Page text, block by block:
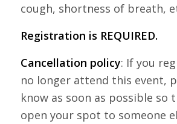
cough, shortness of breath,
Registration is REQUIRED.
Cancellation policy: If you
no longer attend this event,
know as soon as possible so
open your spot to someone